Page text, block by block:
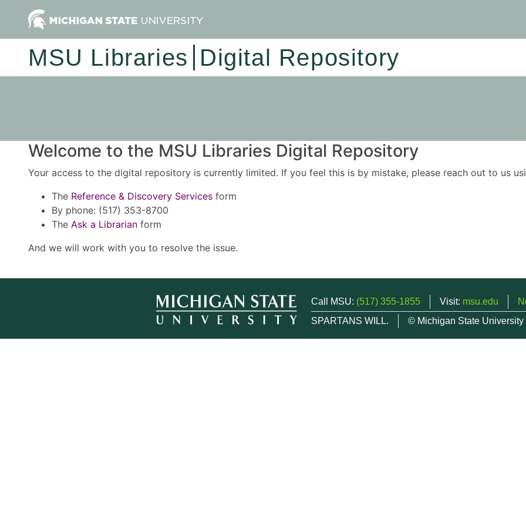
MSU Libraries Digital Repository
Welcome to the MSU Libraries Digital Repository
Your access to the digital repository is currently limited. If you feel this is by mistake, please reach out to us
The Reference & Discovery Services form
By phone: (517) 353-8700
The Ask a Librarian form
And we will work with you to resolve the issue.
Call MSU: (517) 355-1855 Visit: msu.edu
SPARTANS WILL.
© Michigan State University